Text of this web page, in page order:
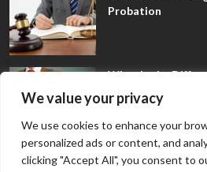
We value your privacy
We use cookies to enhance your
personalized ads or content, and
clicking "Accept All", you consent to
Probation
What Is the
Disclosure and